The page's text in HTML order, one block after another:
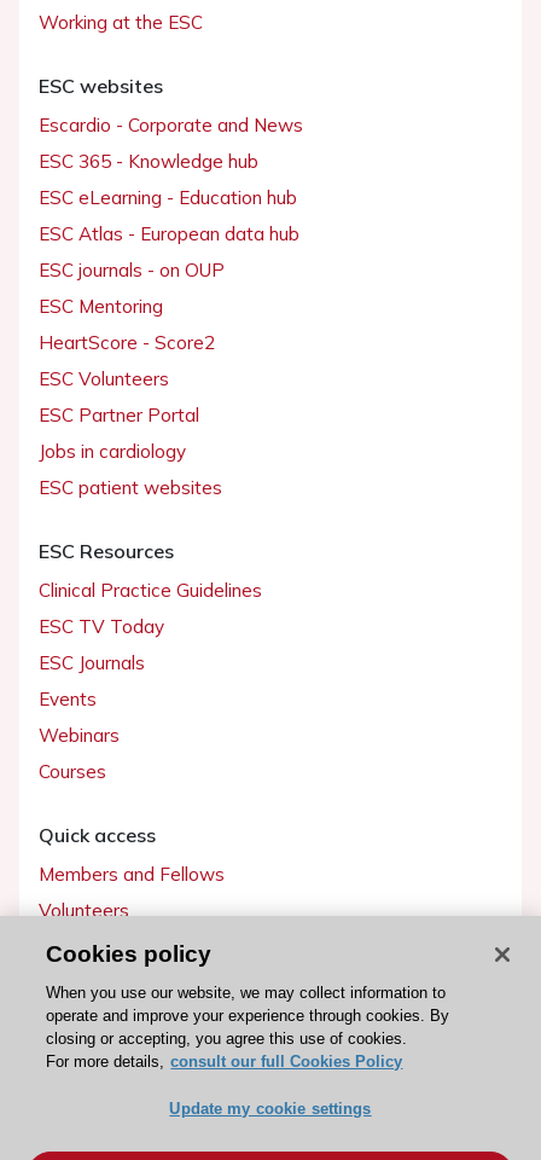
Working at the ESC
ESC websites
Escardio - Corporate and News
ESC 365 - Knowledge hub
ESC eLearning - Education hub
ESC Atlas - European data hub
ESC journals - on OUP
ESC Mentoring
HeartScore - Score2
ESC Volunteers
ESC Partner Portal
Jobs in cardiology
ESC patient websites
ESC Resources
Clinical Practice Guidelines
ESC TV Today
ESC Journals
Events
Webinars
Courses
Quick access
Members and Fellows
Volunteers
Patients
Partners
Press
Become a member
Cookies policy
When you use our website, we may collect information to
operate and improve your experience through cookies. By
closing or accepting, you agree this use of cookies.
For more details, consult our full Cookies Policy
Update my cookie settings